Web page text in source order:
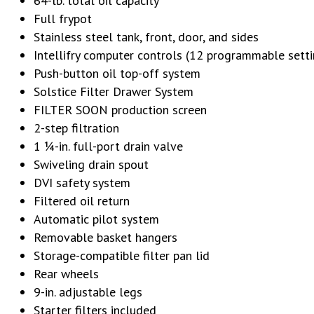
Full frypot
Stainless steel tank, front, door, and sides
Intellifry computer controls (12 programmable
Push-button oil top-off system
Solstice Filter Drawer System
FILTER SOON production screen
2-step filtration
1 1⁄4-in. full-port drain valve
Swiveling drain spout
DVI safety system
Filtered oil return
Automatic pilot system
Removable basket hangers
Storage-compatible filter pan lid
Rear wheels
9-in. adjustable legs
Starter filters included